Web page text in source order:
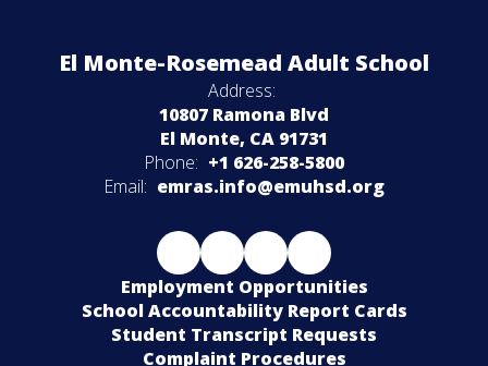
El Monte-Rosemead Adult School
Address:
10807 Ramona Blvd
El Monte, CA 91731
Phone: +1 626-258-5800
Email: emras.info@emuhsd.org
Employment Opportunities
School Accountability Report Cards
Student Transcript Requests
Complaint Procedures